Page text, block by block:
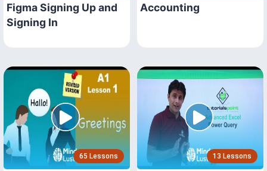
Figma Signing Up and
Signing In
Accounting
65 Lessons 13 Lessons